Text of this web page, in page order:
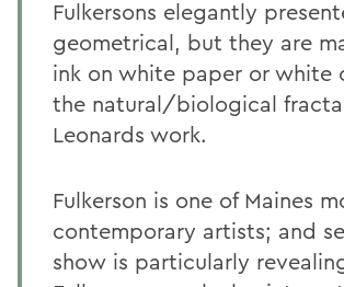
Fulkersons elegantly
geometrical, but they are
ink on white paper or white
the natural/biological
Leonards work.
Fulkerson is one of Maines
contemporary artists; and
show is particularly